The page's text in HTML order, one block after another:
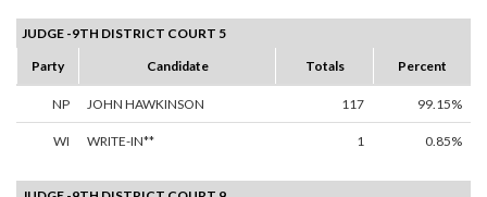
JUDGE -9TH DISTRICT COURT 5
Party
Candidate Totals Percent
NP JOHN HAWKINSON 117 99.15%
WI WRITE-IN** 1 0.85%